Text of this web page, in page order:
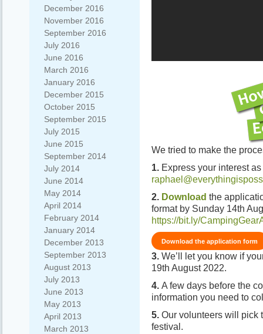
December 2016
November 2016
September 2016
July 2016
June 2016
March 2016
January 2016
December 2015
October 2015
September 2015
July 2015
June 2015
September 2014
July 2014
June 2014
May 2014
April 2014
February 2014
January 2014
December 2013
September 2013
August 2013
July 2013
June 2013
May 2013
April 2013
March 2013
We tried to make the
1. Express your interest
2. Download the
format by Sunday 14th
https://bit.ly/
Download the application form
3. We’ll let you know if
19th August 2022.
4. A few days before the
information you need to
5. Our volunteers will pick
festival.